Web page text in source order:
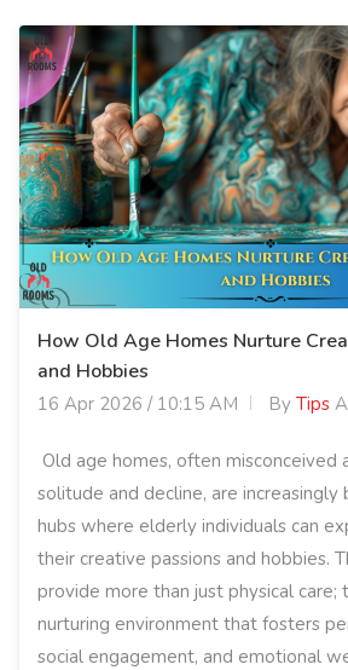
How Old Age Homes Nurture
and Hobbies
16 Apr 2026 / 10:15 AM By Tips
Old age homes, often misconceived
solitude and decline, are increasingly
hubs where elderly individuals can
their creative passions and hobbies.
provide more than just physical care;
nurturing environment that fosters
social engagement, and emotional